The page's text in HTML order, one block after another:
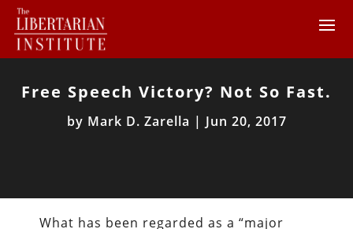
Free Speech Victory? Not So Fast.
by Mark D. Zarella | Jun 20, 2017
What has been regarded as a “major